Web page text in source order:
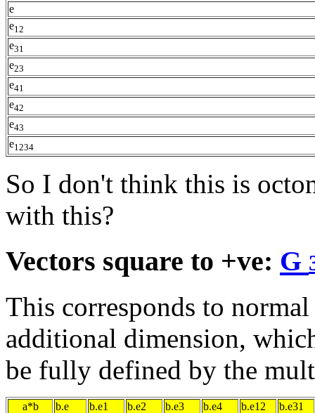
e
e12
e31
e23
e41
e42
e43
e1234
So I don't think this is
with this?
Vectors square to +ve: G
This corresponds to
additional dimension,
be fully defined by the
a*b b.e b.e1 b.e2 b.e3 b.e4 b.e12 b.e31